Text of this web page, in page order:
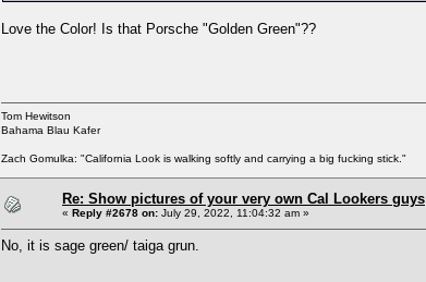
Love the Color! Is that Porsche "Golden Green"??
Tom Hewitson
Bahama Blau Kafer
Zach Gomulka: "California Look is walking softly and carrying a big fucking stick."
Re: Show pictures of your very own Cal Lookers guys
« Reply #2678 on: July 29, 2022, 11:04:32 am »
No, it is sage green/ taiga grun.